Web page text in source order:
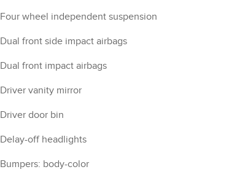
Four wheel independent suspension
Dual front side impact airbags
Dual front impact airbags
Driver vanity mirror
Driver door bin
Delay-off headlights
Bumpers: body-color